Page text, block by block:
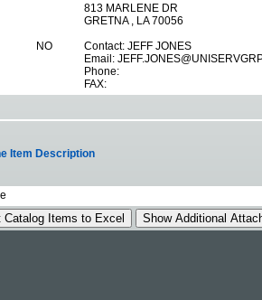
NO
813 MARLENE DR
GRETNA , LA 70056
Contact: JEFF JONES
Email:
Phone:
FAX:
Item Description